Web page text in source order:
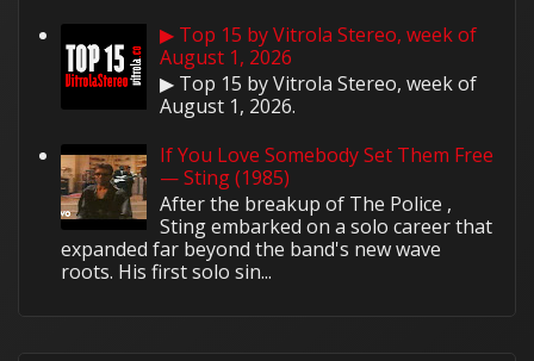
▶ Top 15 by Vitrola Stereo, week of
August 1, 2026
▶ Top 15 by Vitrola Stereo, week of
August 1, 2026.
If You Love Somebody Set Them Free
— Sting (1985)
After the breakup of The Police ,
Sting embarked on a solo career that
expanded far beyond the band's new wave
roots. His first solo sin...